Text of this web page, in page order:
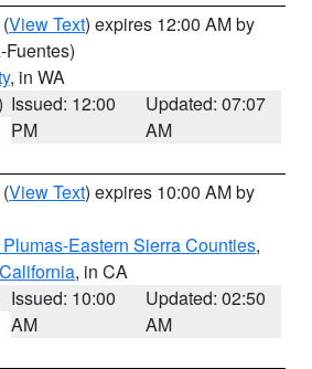
(View Text) expires 12:00 AM by
Fuentes)
, in WA
Issued: 12:00
PM
Updated: 07:07
AM
(View Text) expires 10:00 AM by
Eastern Sierra Counties,
, in CA
Issued: 10:00
AM
Updated: 02:50
AM